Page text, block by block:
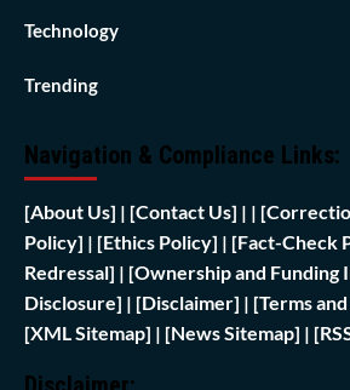
Technology
Trending
Navigation & Compliance Links:
[About Us] | [Contact Us] | | [
Policy] | [Ethics Policy] | [Fact-Check
Redressal] | [Ownership and Funding
Disclosure] | [Disclaimer] | [Terms
[XML Sitemap] | [News Sitemap] | [